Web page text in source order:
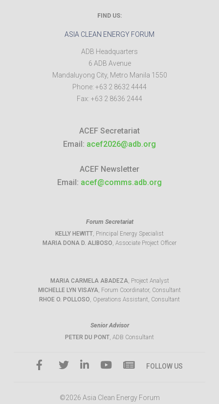
FIND US:
ASIA CLEAN ENERGY FORUM
ADB Headquarters
6 ADB Avenue
Mandaluyong City, Metro Manila 1550
Phone: +63 2 8632 4444
Fax: +63 2 8636 2444
ACEF Secretariat
Email: acef2026@adb.org
ACEF Newsletter
Email: acef@comms.adb.org
Forum Secretariat
KELLY HEWITT, Principal Energy Specialist
MARIA DONA D. ALIBOSO, Associate Project Officer
MARIA CARMELA ABADEZA, Project Analyst
MICHELLE LYN VISAYA, Forum Coordinator, Consultant
RHOE O. POLLOSO, Operations Assistant, Consultant
Senior Advisor
PETER DU PONT, ADB Consultant
FOLLOW US
©2026 Asia Clean Energy Forum